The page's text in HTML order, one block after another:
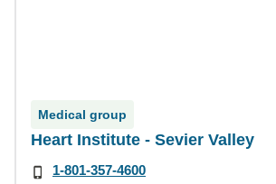
Medical group
Heart Institute - Sevier Valley
1-801-357-4600